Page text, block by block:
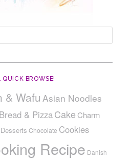
QUICK BROWSE!
& Wafu Asian Noodles
Bread & PizzaCake Charm
Chocolate Cookies
Recipe Danish